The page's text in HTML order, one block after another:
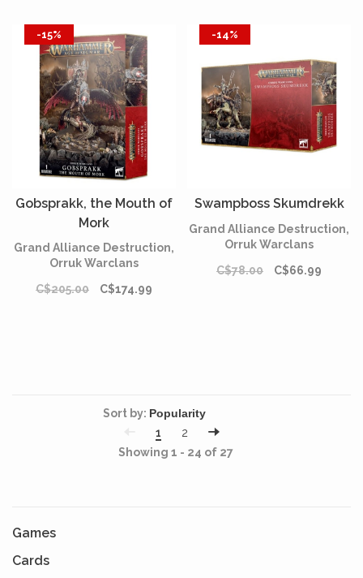
-15%
Gobsprakk, the Mouth of
Mork
Grand Alliance Destruction,
Orruk Warclans
C$205.00
C$174.99
-14%
Swampboss Skumdrekk
Grand Alliance Destruction,
Orruk Warclans
C$78.00
C$66.99
Sort by:
1
2
Showing 1 - 24 of 27
Games
Cards